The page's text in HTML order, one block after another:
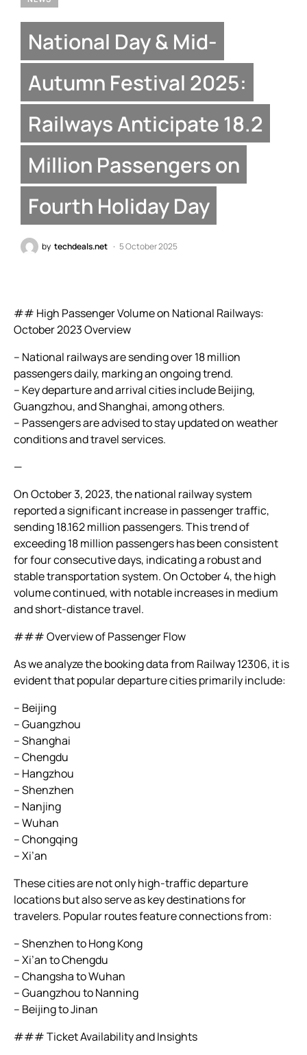
National Day & Mid-
Autumn Festival 2025:
Railways Anticipate 18.2
Million Passengers on
Fourth Holiday Day
by techdeals.net 5 October 2025
## High Passenger Volume on National Railways:
October 2023 Overview
– National railways are sending over 18 million
passengers daily, marking an ongoing trend.
– Key departure and arrival cities include Beijing,
Guangzhou, and Shanghai, among others.
– Passengers are advised to stay updated on weather
conditions and travel services.
—
On October 3, 2023, the national railway system
reported a significant increase in passenger traffic,
sending 18.162 million passengers. This trend of
exceeding 18 million passengers has been consistent
for four consecutive days, indicating a robust and
stable transportation system. On October 4, the high
volume continued, with notable increases in medium
and short-distance travel.
### Overview of Passenger Flow
As we analyze the booking data from Railway 12306, it is
evident that popular departure cities primarily include:
– Beijing
– Guangzhou
– Shanghai
– Chengdu
– Hangzhou
– Shenzhen
– Nanjing
– Wuhan
– Chongqing
– Xi’an
These cities are not only high-traffic departure
locations but also serve as key destinations for
travelers. Popular routes feature connections from:
– Shenzhen to Hong Kong
– Xi’an to Chengdu
– Changsha to Wuhan
– Guangzhou to Nanning
– Beijing to Jinan
### Ticket Availability and Insights